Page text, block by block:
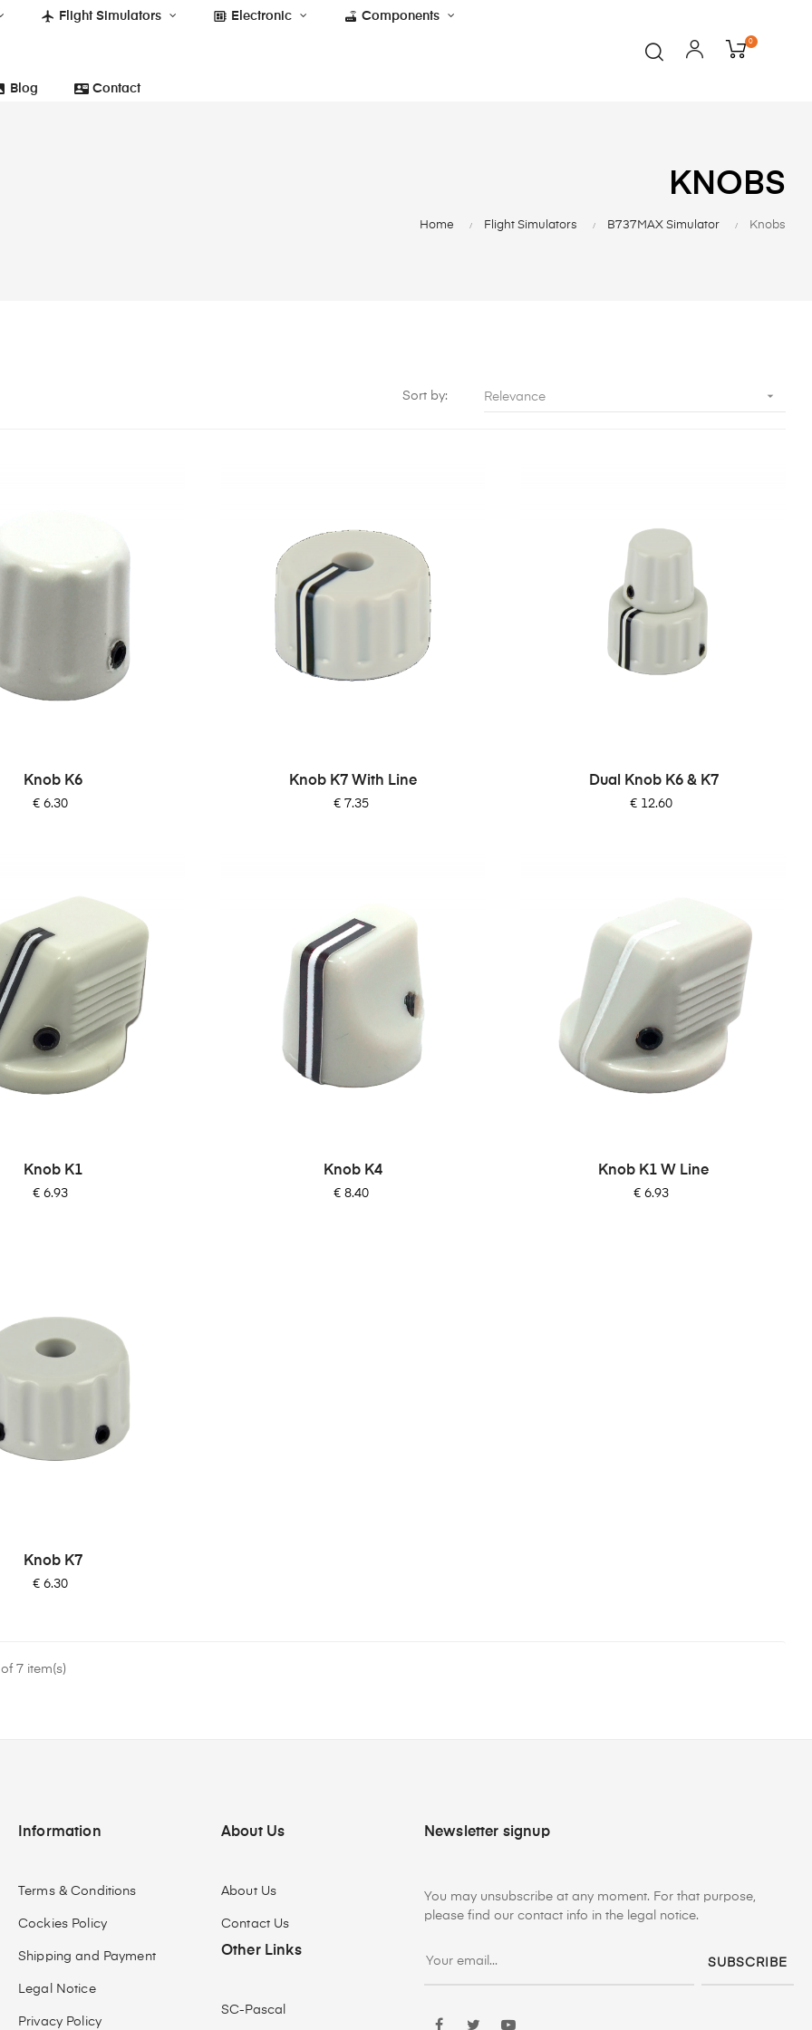
flight Flight Simulators developer_board Electronic router Components
Blog contact_mail Contact
0
KNOBS
Home Flight Simulators B737MAX Simulator Knobs
Sort by: Relevance 
Knob K6
Price
€ 6.30
Knob K7 With Line
Price
€ 7.35
Dual Knob K6 & K7
Price
€ 12.60
Knob K1
Price
€ 6.93
Knob K4
Price
€ 8.40
Knob K1 W Line
Price
€ 6.93
Knob K7
Price
€ 6.30
7 item(s)
Information
Terms & Conditions
Cockies Policy
Shipping and Payment
Legal Notice
Privacy Policy
About Us
About Us
Contact Us
Other Links
SC-Pascal
Newsletter signup
You may unsubscribe at any moment. For that purpose,
please find our contact info in the legal notice.
SUBSCRIBE
Facebook
Twitter